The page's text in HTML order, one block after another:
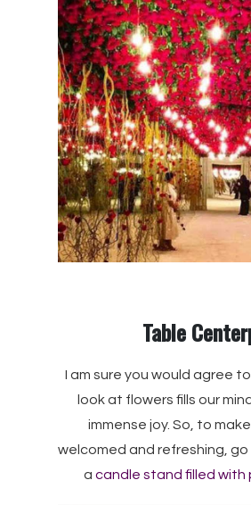
Table
I am sure you would agree
look at flowers fills our
immense joy. So, to
welcomed and refreshing,
a candle stand filled with